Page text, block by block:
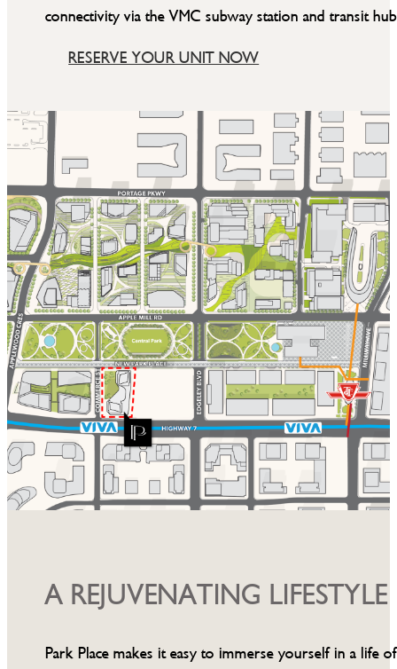
connectivity via the VMC subway station and transit
RESERVE YOUR UNIT NOW
A REJUVENATING LIFESTYLE
Park Place makes it easy to immerse yourself in a life of